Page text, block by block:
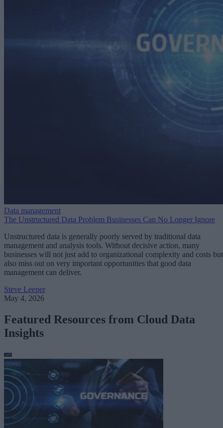
Data management
The Unstructured Data Problem Businesses Can No Longer Ignore
Unstructured data is generally poorly served by traditional data
management and analysis tools. Without decisive action, many
businesses will not just add to organizational complexity and costs but
also miss out on very important opportunities that good data
management can deliver.
Steve Leeper
May 4, 2026
Featured Resources from Cloud Data
Insights